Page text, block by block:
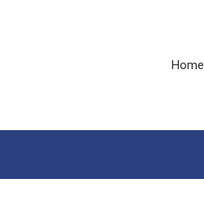
Home